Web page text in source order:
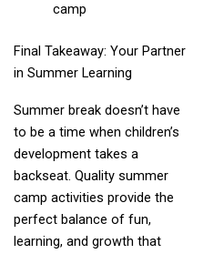
camp
Final Takeaway: Your Partner
in Summer Learning
Summer break doesn’t have
to be a time when children’s
development takes a
backseat. Quality summer
camp activities provide the
perfect balance of fun,
learning, and growth that